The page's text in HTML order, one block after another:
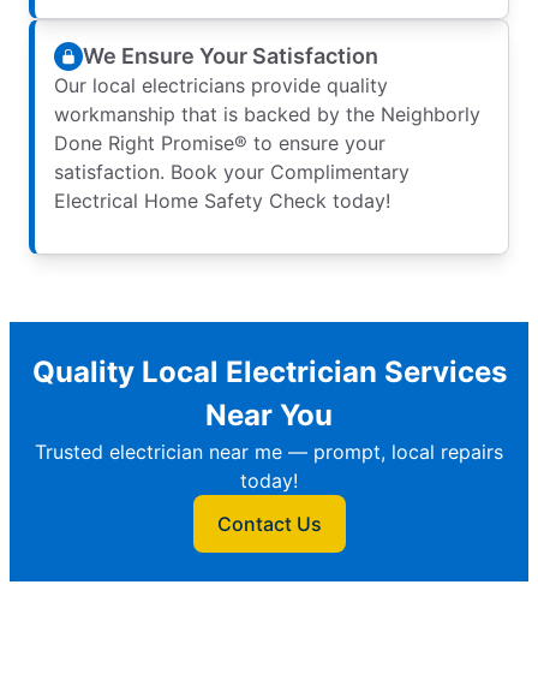
We Ensure Your Satisfaction
Our local electricians provide quality
workmanship that is backed by the Neighborly
Done Right Promise® to ensure your
satisfaction. Book your Complimentary
Electrical Home Safety Check today!
Quality Local Electrician Services
Near You
Trusted electrician near me — prompt, local repairs
today!
Contact Us